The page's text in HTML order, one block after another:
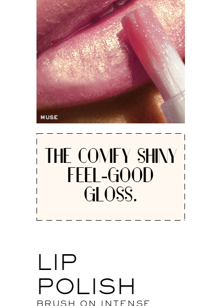
THE COMFY SHINY
FEEL-GOOD
GLOSS.
LIP
POLISH
BRUSH ON INTENSE